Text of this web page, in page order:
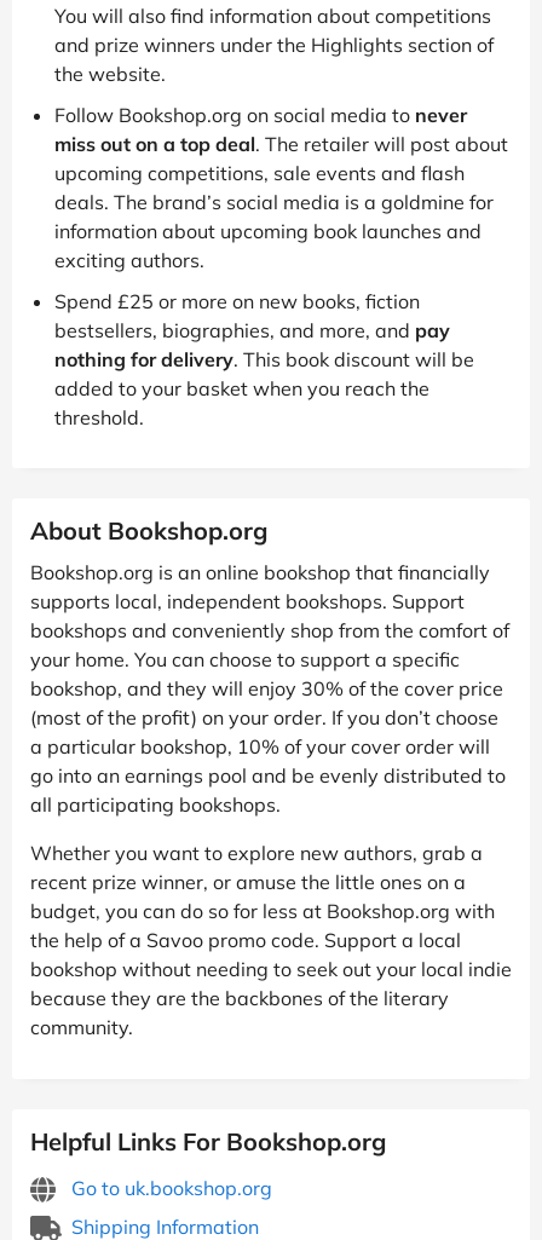
You will also find information about competitions
and prize winners under the Highlights section of
the website.
Follow Bookshop.org on social media to never
miss out on a top deal. The retailer will post about
upcoming competitions, sale events and flash
deals. The brand’s social media is a goldmine for
information about upcoming book launches and
exciting authors.
Spend £25 or more on new books, fiction
bestsellers, biographies, and more, and pay
nothing for delivery. This book discount will be
added to your basket when you reach the
threshold.
About Bookshop.org
Bookshop.org is an online bookshop that financially
supports local, independent bookshops. Support
bookshops and conveniently shop from the comfort of
your home. You can choose to support a specific
bookshop, and they will enjoy 30% of the cover price
(most of the profit) on your order. If you don’t choose
a particular bookshop, 10% of your cover order will
go into an earnings pool and be evenly distributed to
all participating bookshops.
Whether you want to explore new authors, grab a
recent prize winner, or amuse the little ones on a
budget, you can do so for less at Bookshop.org with
the help of a Savoo promo code. Support a local
bookshop without needing to seek out your local indie
because they are the backbones of the literary
community.
Helpful Links For Bookshop.org
Go to uk.bookshop.org
Shipping Information